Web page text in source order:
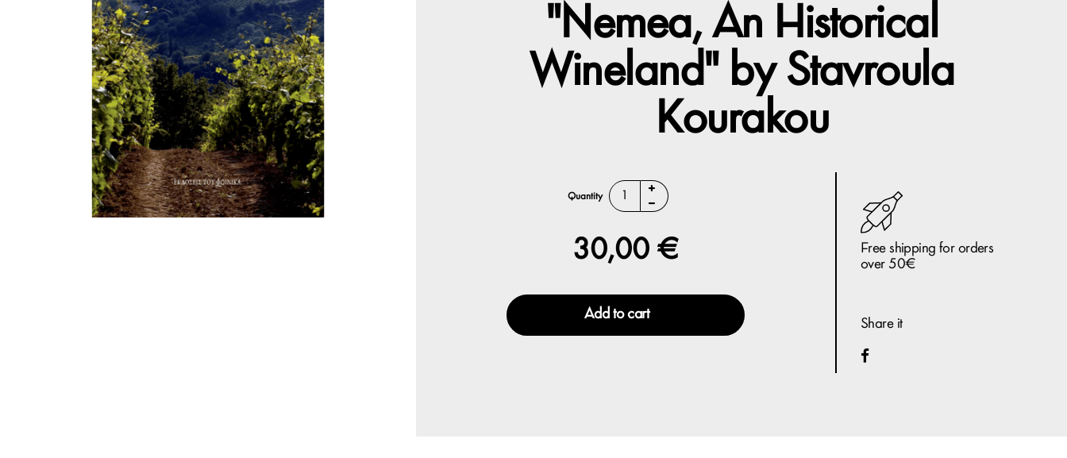
"Nemea, An Historical
Wineland" by Stavroula
Kourakou
Quantity
30,00 €
Add to cart
Free shipping for orders
over 50€
Share it